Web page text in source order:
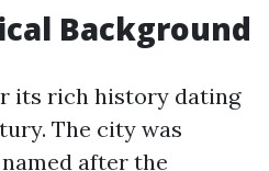
Background
its rich history dating
The city was
after the